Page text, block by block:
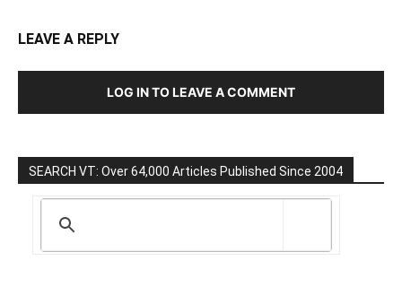
LEAVE A REPLY
LOG IN TO LEAVE A COMMENT
SEARCH VT: Over 64,000 Articles Published Since 2004